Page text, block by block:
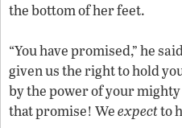
the bottom of her feet.
“You have promised,” he
given us the right to hold
by the power of your
that promise! Weexpectto